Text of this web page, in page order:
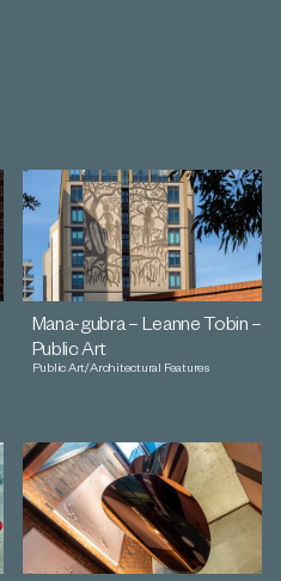
Mana-gubra – Leanne Tobin –
Public Art
Public Art/Architectural Features